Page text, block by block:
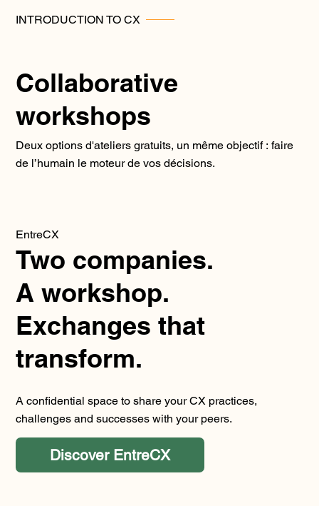
INTRODUCTION TO CX
Collaborative
workshops
Deux options d'ateliers gratuits, un même objectif : faire
de l’humain le moteur de vos décisions.
EntreCX
Two companies.
A workshop.
Exchanges that
transform.
A confidential space to share your CX practices,
challenges and successes with your peers.
Discover EntreCX